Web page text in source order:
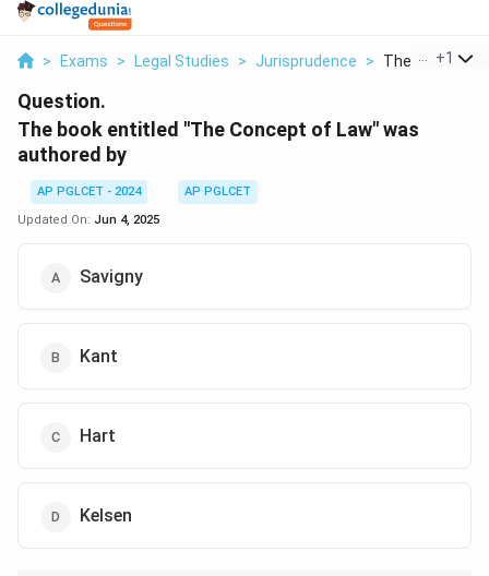
> Exams > Legal Studies > Jurisprudence > The Book
+1
Question.
The book entitled "The Concept of Law" was
authored by
AP PGLCET - 2024
AP PGLCET
Updated On: Jun 4, 2025
Savigny
Kant
Hart
Kelsen